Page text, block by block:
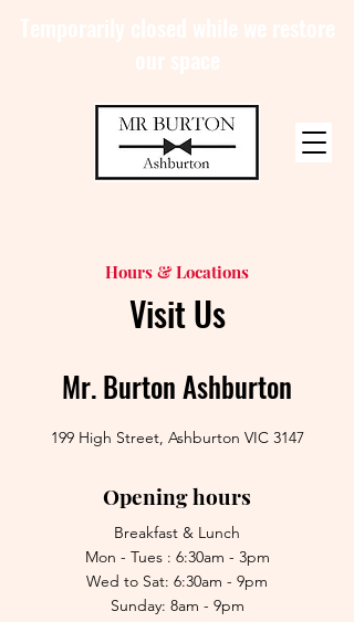
Hours & Locations
Visit Us
Mr. Burton Ashburton
199 High Street, Ashburton VIC 3147
Opening hours
Breakfast & Lunch
Mon - Tues : 6:30am - 3pm
Wed to Sat: 6:30am - 9pm
Sunday: 8am - 9pm